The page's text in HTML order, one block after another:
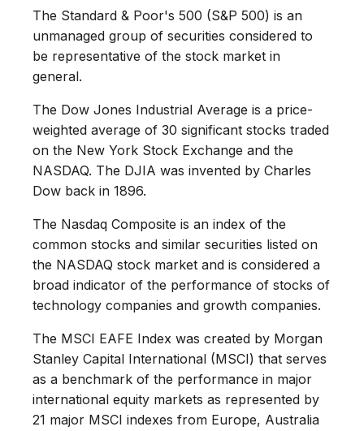
The Standard & Poor's 500 (S&P 500) is an
unmanaged group of securities considered to
be representative of the stock market in
general.
The Dow Jones Industrial Average is a price-
weighted average of 30 significant stocks traded
on the New York Stock Exchange and the
NASDAQ. The DJIA was invented by Charles
Dow back in 1896.
The Nasdaq Composite is an index of the
common stocks and similar securities listed on
the NASDAQ stock market and is considered a
broad indicator of the performance of stocks of
technology companies and growth companies.
The MSCI EAFE Index was created by Morgan
Stanley Capital International (MSCI) that serves
as a benchmark of the performance in major
international equity markets as represented by
21 major MSCI indexes from Europe, Australia